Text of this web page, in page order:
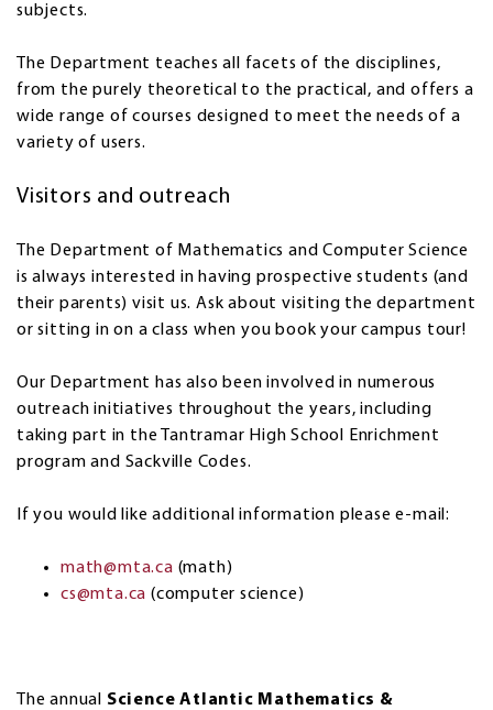
subjects.
The Department teaches all facets of the disciplines,
from the purely theoretical to the practical, and offers a
wide range of courses designed to meet the needs of a
variety of users.
Visitors and outreach
The Department of Mathematics and Computer Science
is always interested in having prospective students (and
their parents) visit us. Ask about visiting the department
or sitting in on a class when you book your campus tour!
Our Department has also been involved in numerous
outreach initiatives throughout the years, including
taking part in the Tantramar High School Enrichment
program and Sackville Codes.
If you would like additional information please e-mail:
math@mta.ca (math)
cs@mta.ca (computer science)
The annual Science Atlantic Mathematics &